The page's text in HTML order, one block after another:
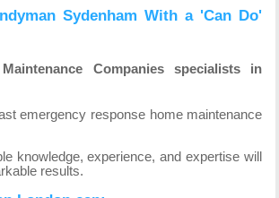
Sydenham With a 'Can Do'
Companies specialists in
emergency response home maintenance
knowledge, experience, and expertise will
results.